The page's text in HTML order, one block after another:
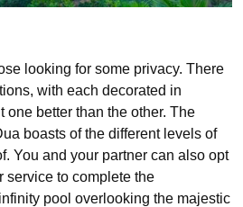
looking for some privacy. There
with each decorated in
one better than the other. The
boasts of the different levels of
You and your partner can also opt
service to complete the
pool overlooking the majestic